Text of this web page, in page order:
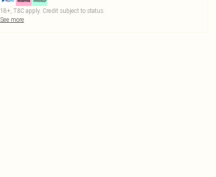
18+, T&C apply. Credit subject to status.
See more